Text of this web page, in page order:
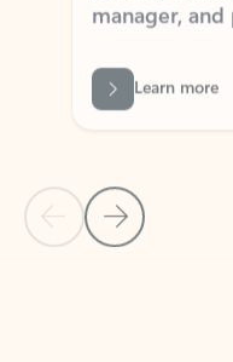
Learn more
Back to NEWS AND TIPS-
Back to tabs